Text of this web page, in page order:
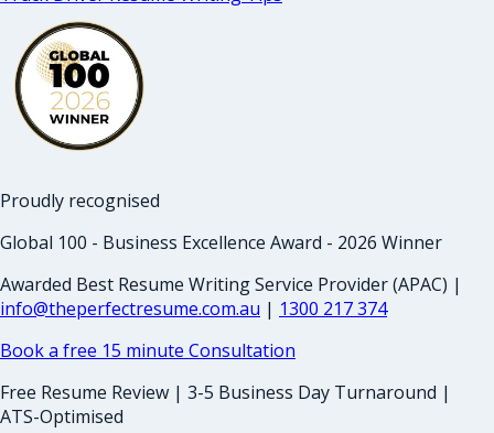
Proudly recognised
Global 100 - Business Excellence Award - 2026 Winner
Awarded Best Resume Writing Service Provider (APAC) |
info@theperfectresume.com.au | 1300 217 374
Book a free 15 minute Consultation
Free Resume Review | 3-5 Business Day Turnaround |
ATS-Optimised